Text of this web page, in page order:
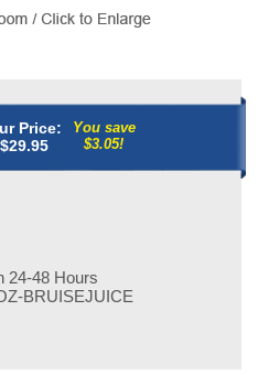
Price:
$29.95
You save
$3.05!
24-48 Hours
BRUISEJUICE